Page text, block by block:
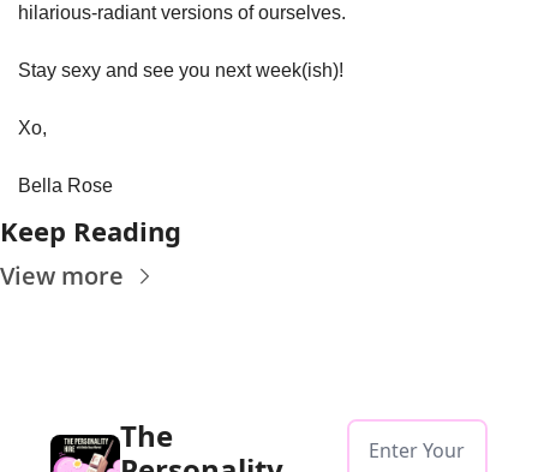
hilarious-radiant versions of ourselves.
Stay sexy and see you next week(ish)!
Xo,
Bella Rose
Keep Reading
View more
The